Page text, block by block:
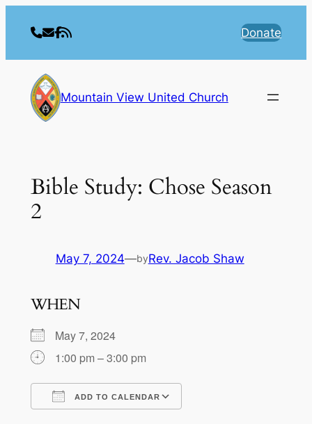
Donate
Mountain View United Church
Bible Study: Chose Season
2
May 7, 2024—byRev. Jacob Shaw
WHEN
May 7, 2024
1:00 pm – 3:00 pm
ADD TO CALENDAR